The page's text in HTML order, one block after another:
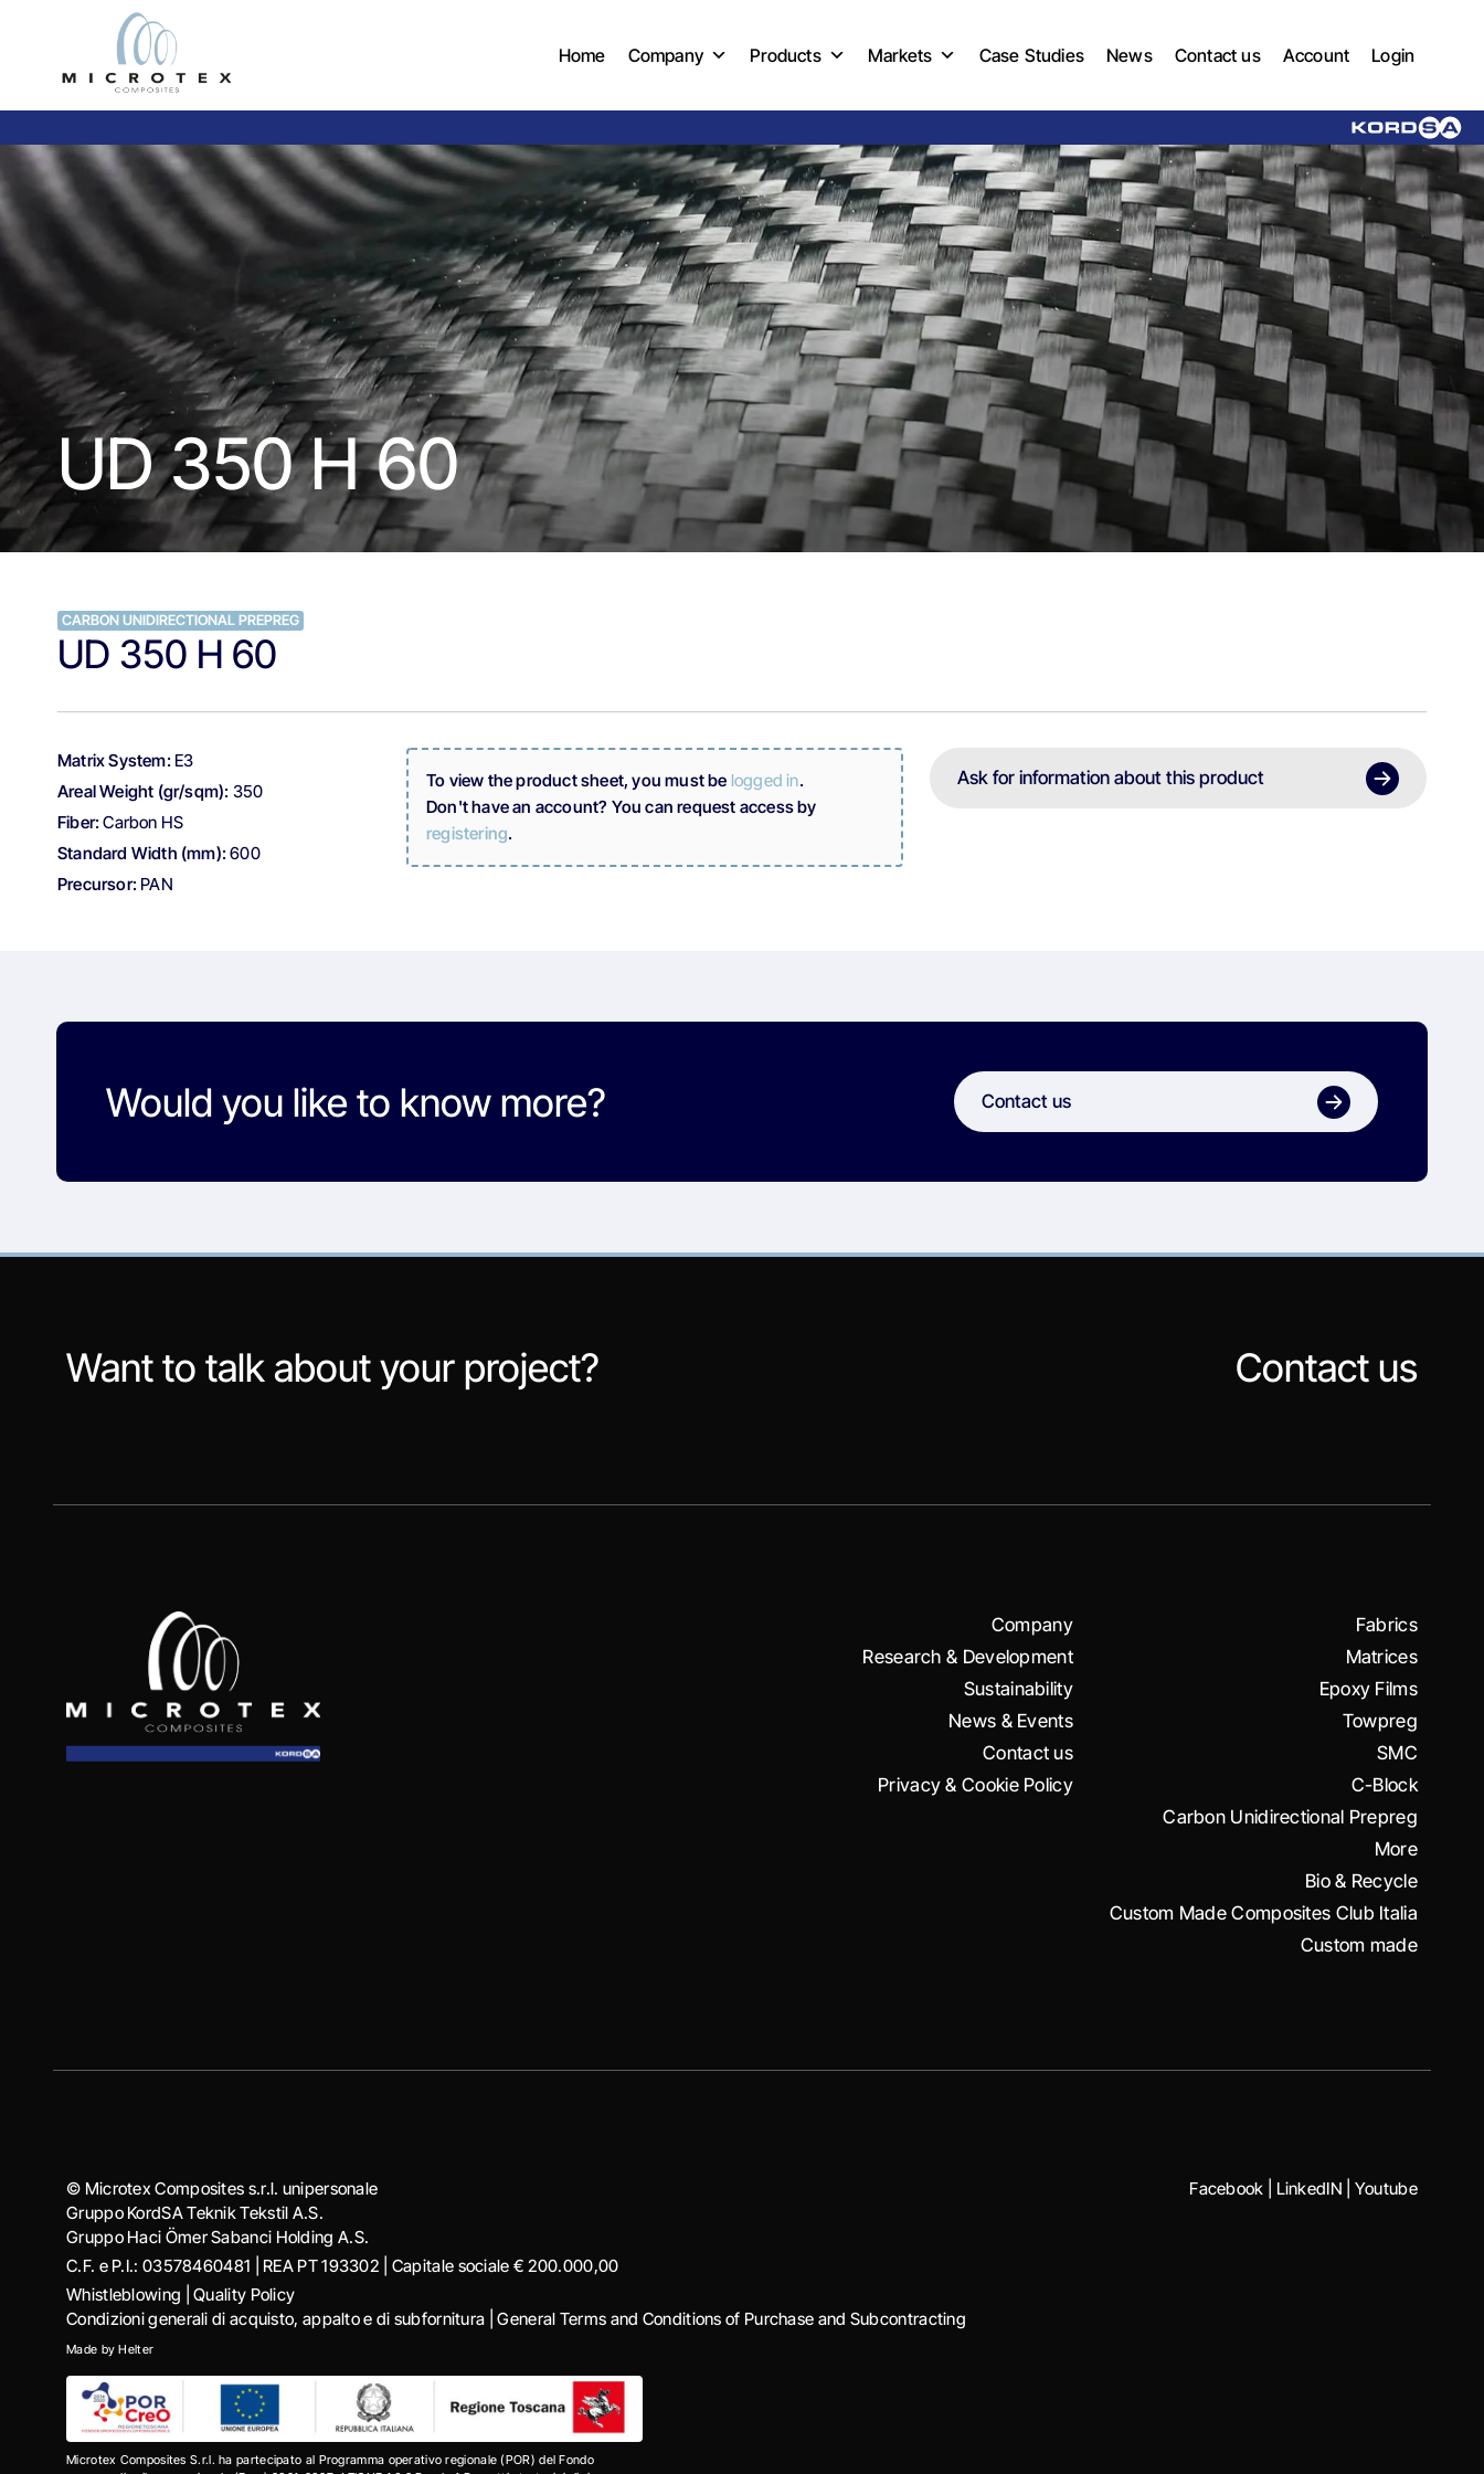
Home Company Products Markets Case Studies News Contact us Account Login
UD 350 H 60
CARBON UNIDIRECTIONAL PREPREG
UD 350 H 60
Matrix System: E3
Areal Weight (gr/sqm): 350
Fiber: Carbon HS
Standard Width (mm): 600
Precursor: PAN
To view the product sheet, you must be logged in.
Don't have an account? You can request access by
registering.
Ask for information about this product
Would you like to know more? Contact us
Want to talk about your project? Contact us
Company
Research & Development
Sustainability
News & Events
Contact us
Privacy & Cookie Policy
Fabrics
Matrices
Epoxy Films
Towpreg
SMC
C-Block
Carbon Unidirectional Prepreg
More
Bio & Recycle
Custom Made Composites Club Italia
Custom made
© Microtex Composites s.r.l. unipersonale
Gruppo KordSA Teknik Tekstil A.S.
Gruppo Haci Ӧmer Sabanci Holding A.S.
C.F. e P.I.: 03578460481 | REA PT 193302 | Capitale sociale € 200.000,00
Whistleblowing |Quality Policy
Condizioni generali di acquisto, appalto e di subfornitura |General Terms and Conditions of Purchase and Subcontracting
Made byHelter
Microtex Composites S.r.l. ha partecipato al Programma operativo regionale (POR) del Fondo
Facebook LinkedIN Youtube